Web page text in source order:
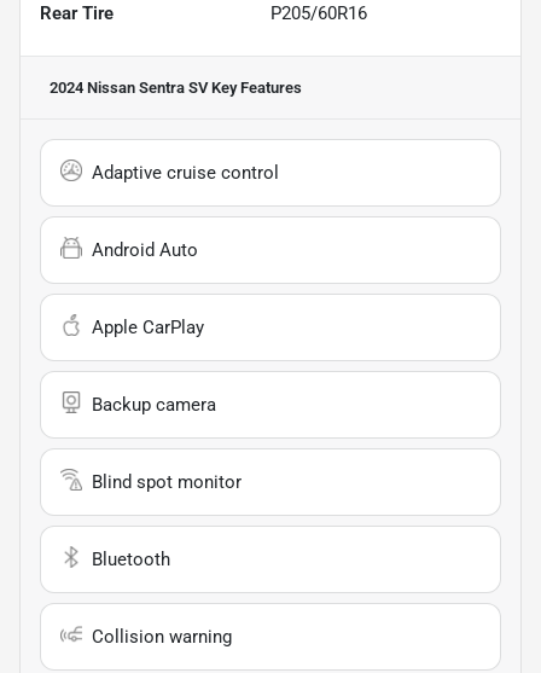
Rear Tire P205/60R16
2024 Nissan Sentra SVKey Features
Adaptive cruise control
Android Auto
Apple CarPlay
Backup camera
Blind spot monitor
Bluetooth
Collision warning